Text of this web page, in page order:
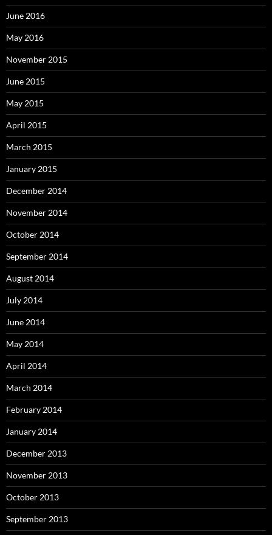
June 2016
May 2016
November 2015
June 2015
May 2015
April 2015
March 2015
January 2015
December 2014
November 2014
October 2014
September 2014
August 2014
July 2014
June 2014
May 2014
April 2014
March 2014
February 2014
January 2014
December 2013
November 2013
October 2013
September 2013